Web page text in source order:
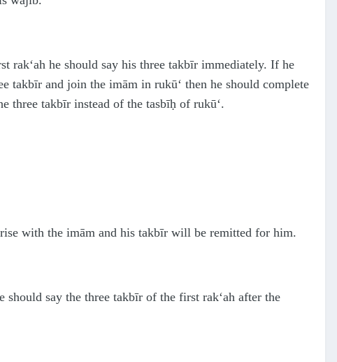
rak‘ah he should say his three takbīr immediately. If he
takbīr and join the imām in rukū‘ then he should complete
three takbīr instead of the tasbīḥ of rukū‘.
with the imām and his takbīr will be remitted for him.
should say the three takbīr of the first rak‘ah after the